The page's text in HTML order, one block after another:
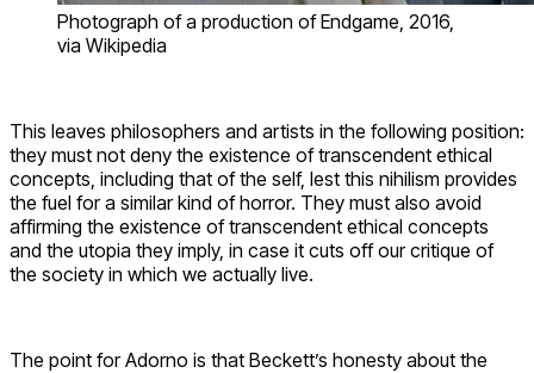
Photograph of a production of Endgame, 2016,
via Wikipedia
This leaves philosophers and artists in the following position:
they must not deny the existence of transcendent ethical
concepts, including that of the self, lest this nihilism provides
the fuel for a similar kind of horror. They must also avoid
affirming the existence of transcendent ethical concepts
and the utopia they imply, in case it cuts off our critique of
the society in which we actually live.
The point for Adorno is that Beckett’s honesty about the